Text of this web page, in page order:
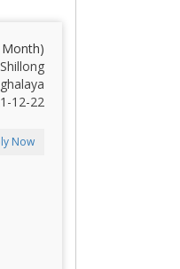
Month)
Shillong
12-22
Now